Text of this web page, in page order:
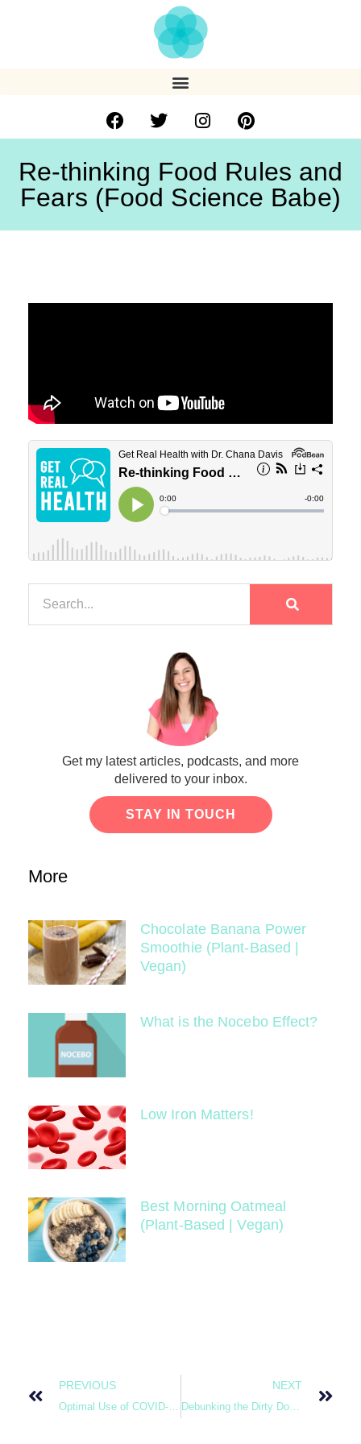
Re-thinking Food Rules and
Fears (Food Science Babe)
Get my latest articles, podcasts, and more
delivered to your inbox.
STAY IN TOUCH
More
Chocolate Banana Power
Smoothie (Plant-Based |
Vegan)
What is the Nocebo Effect?
Low Iron Matters!
Best Morning Oatmeal
(Plant-Based | Vegan)
PREVIOUS
Optimal Use of COVID-19 Diagnostic Testing
NEXT
Debunking the Dirty Dozen (Food Science Babe)